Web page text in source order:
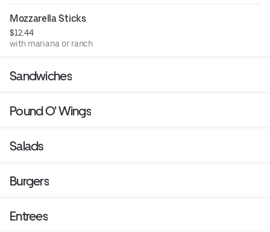
Mozzarella Sticks
$12.44
with mariana or ranch
Sandwiches
Pound O' Wings
Salads
Burgers
Entrees